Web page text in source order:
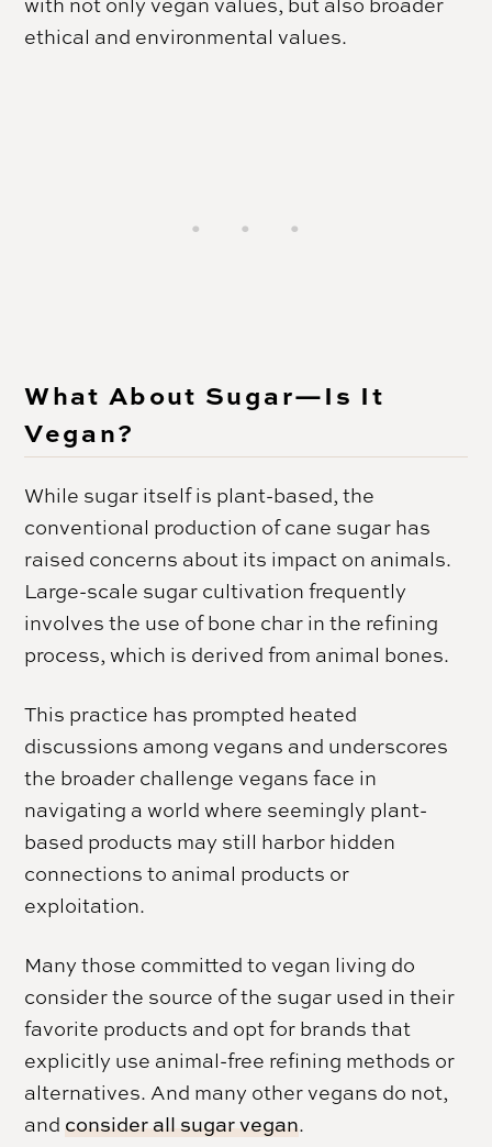
ethical and environmental values.
What About Sugar—Is It
Vegan?
While sugar itself is plant-based, the
conventional production of cane sugar has
raised concerns about its impact on animals.
Large-scale sugar cultivation frequently
involves the use of bone char in the refining
process, which is derived from animal bones.
This practice has prompted heated
discussions among vegans and underscores
the broader challenge vegans face in
navigating a world where seemingly plant-
based products may still harbor hidden
connections to animal products or
exploitation.
Many those committed to vegan living do
consider the source of the sugar used in their
favorite products and opt for brands that
explicitly use animal-free refining methods or
alternatives. And many other vegans do not,
and consider all sugar vegan.